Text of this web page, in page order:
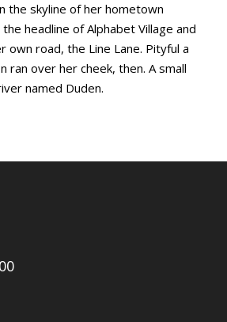
the skyline of her hometown
headline of Alphabet Village and
own road, the Line Lane. Pityful a
ran over her cheek, then. A small
named Duden.